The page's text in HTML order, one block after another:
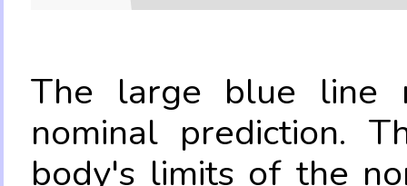
The large blue line
nominal prediction.
body's limits of the